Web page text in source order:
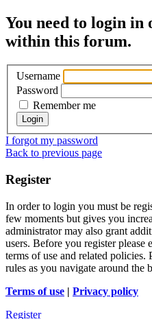
You need to login in
within this forum.
Username
Password
Remember me
I forgot my password
Back to previous page
Register
In order to login you must be
few moments but gives you
administrator may also grant
users. Before you register
terms of use and related policies.
rules as you navigate around the
Terms of use | Privacy policy
Register